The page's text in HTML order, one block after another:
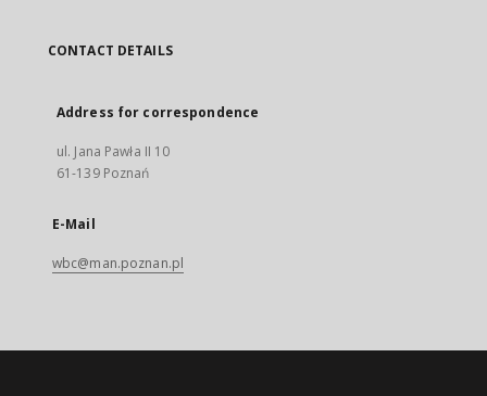
CONTACT DETAILS
Address for correspondence
ul. Jana Pawła II 10
61-139 Poznań
E-Mail
wbc@man.poznan.pl